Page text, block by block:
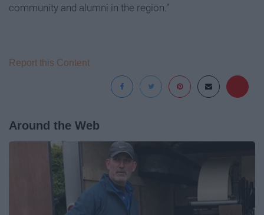
community and alumni in the region.”
Report this Content
Around the Web